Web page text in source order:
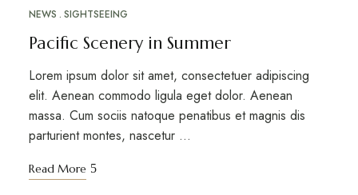
NEWS SIGHTSEEING
Pacific Scenery in Summer
Lorem ipsum dolor sit amet, consectetuer adipiscing
elit. Aenean commodo ligula eget dolor. Aenean
massa. Cum sociis natoque penatibus et magnis dis
parturient montes, nascetur …
Read More